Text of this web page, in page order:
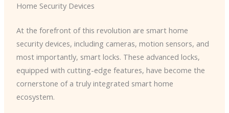
Home Security Devices
At the forefront of this revolution are smart home
security devices, including cameras, motion sensors, and
most importantly, smart locks. These advanced locks,
equipped with cutting-edge features, have become the
cornerstone of a truly integrated smart home
ecosystem.